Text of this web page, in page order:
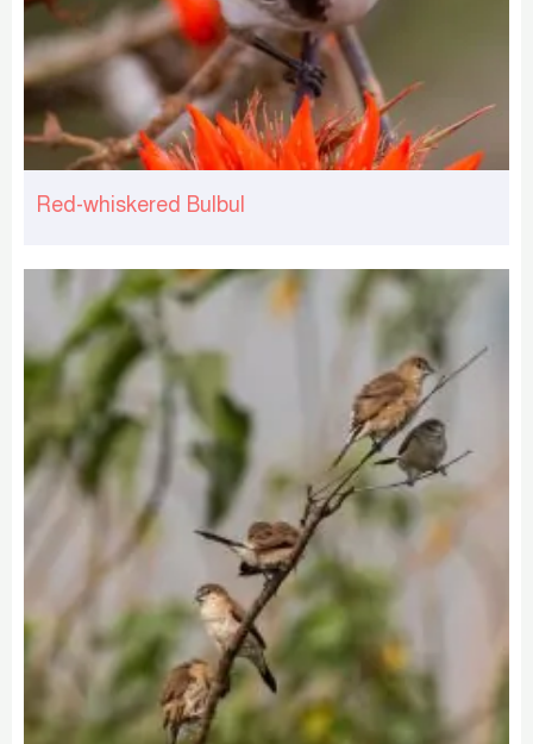
Red-whiskered Bulbul